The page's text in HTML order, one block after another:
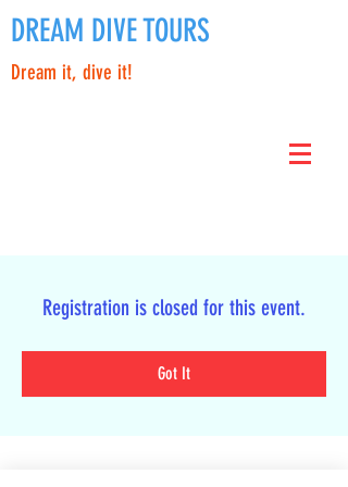
DREAM DIVE TOURS
Dream it, dive it!
Registration is closed for this event.
Got It